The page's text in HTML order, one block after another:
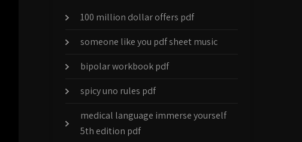
100 million dollar offers pdf
someone like you pdf sheet music
bipolar workbook pdf
spicy uno rules pdf
medical language immerse yourself
5th edition pdf